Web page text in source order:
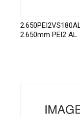
2.650mm PEI2 AL